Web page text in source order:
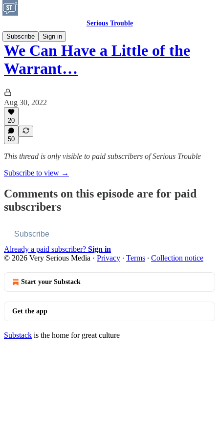
Serious Trouble
Subscribe
Sign in
We Can Have a Little of the
Warrant…
Aug 30, 2022
20
50
This thread is only visible to paid subscribers of Serious Trouble
Subscribe to view →
Comments on this episode are for paid
subscribers
Subscribe
Already a paid subscriber? Sign in
© 2026 Very Serious Media · Privacy ∙ Terms ∙ Collection notice
Start your Substack
Get the app
Substack is the home for great culture